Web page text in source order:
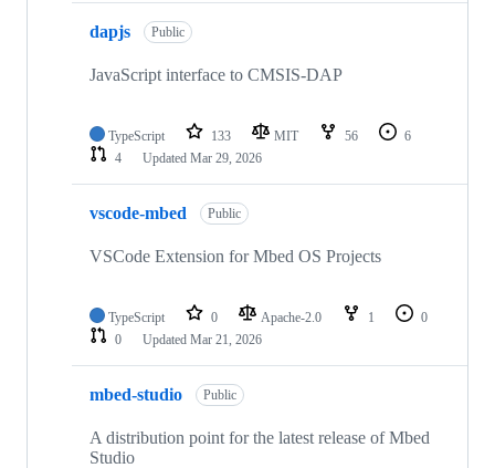
dapjs Public
JavaScript interface to CMSIS-DAP
TypeScript 133 MIT 56
6
4
Updated Mar 29, 2026
vscode-mbed Public
VSCode Extension for Mbed OS Projects
TypeScript 0 Apache-2.0 1
0
0
Updated Mar 21, 2026
mbed-studio Public
A distribution point for the latest release of Mbed
Studio